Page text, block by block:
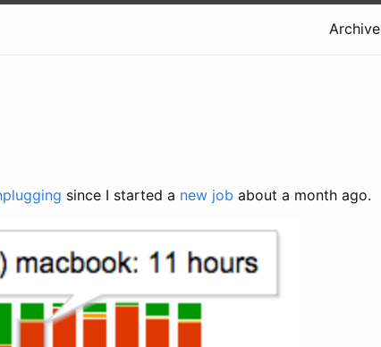
Archive
since I started a new job about a month ago.